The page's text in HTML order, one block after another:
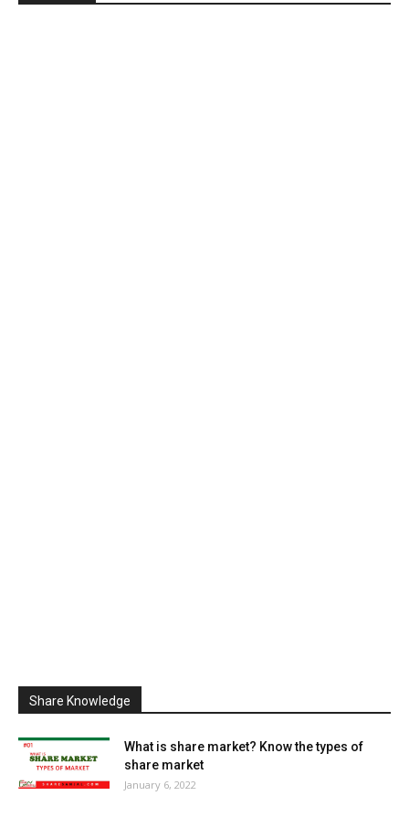
Share Knowledge
What is share market? Know the types of
share market
January 6, 2022